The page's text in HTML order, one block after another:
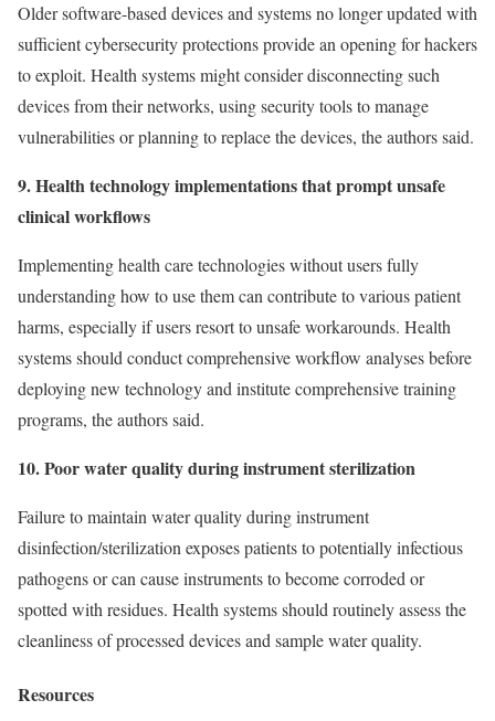
Older software-based devices and systems no longer updated with
sufficient cybersecurity protections provide an opening for hackers
to exploit. Health systems might consider disconnecting such
devices from their networks, using security tools to manage
vulnerabilities or planning to replace the devices, the authors said.
9. Health technology implementations that prompt unsafe
clinical workflows
Implementing health care technologies without users fully
understanding how to use them can contribute to various patient
harms, especially if users resort to unsafe workarounds. Health
systems should conduct comprehensive workflow analyses before
deploying new technology and institute comprehensive training
programs, the authors said.
10. Poor water quality during instrument sterilization
Failure to maintain water quality during instrument
disinfection/sterilization exposes patients to potentially infectious
pathogens or can cause instruments to become corroded or
spotted with residues. Health systems should routinely assess the
cleanliness of processed devices and sample water quality.
Resources